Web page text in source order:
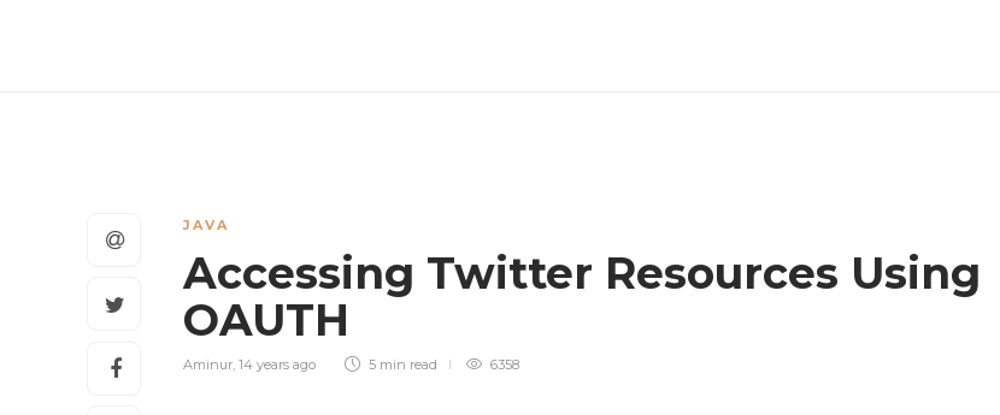
JAVA
Accessing Twitter Resources Using
OAUTH
Aminur, 14 years ago 5 min read 6358